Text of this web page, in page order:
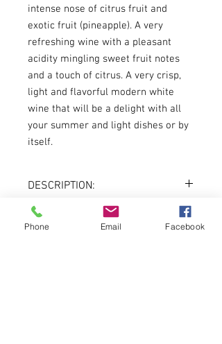
intense nose of citrus fruit and
exotic fruit (pineapple). A very
refreshing wine with a pleasant
acidity mingling sweet fruit notes
and a touch of citrus. A very crisp,
light and flavorful modern white
wine that will be a delight with all
your summer and light dishes or by
itself.
DESCRIPTION:
Country:
Rhone, France
Varietal:
100% Vermentino
About
Phone Email Facebook